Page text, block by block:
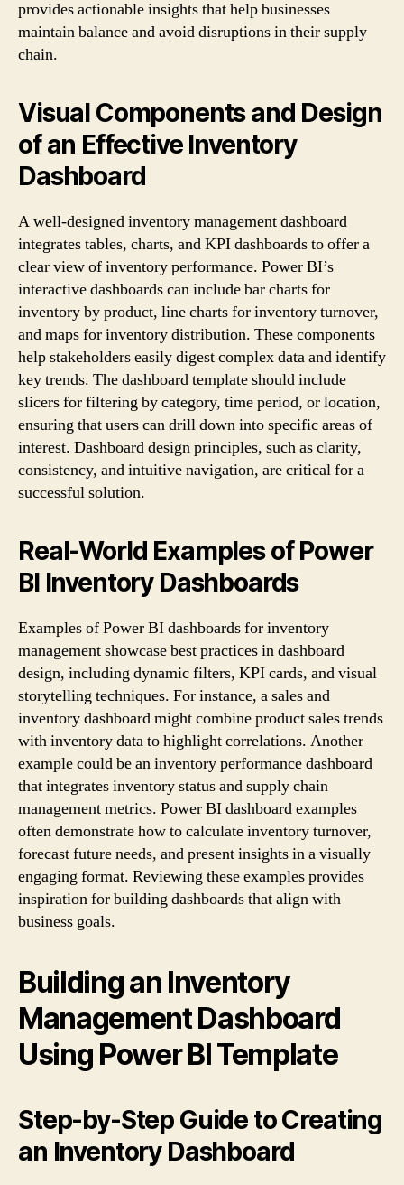
provides actionable insights that help businesses
maintain balance and avoid disruptions in their supply
chain.
Visual Components and Design
of an Effective Inventory
Dashboard
A well-designed inventory management dashboard
integrates tables, charts, and KPI dashboards to offer a
clear view of inventory performance. Power BI’s
interactive dashboards can include bar charts for
inventory by product, line charts for inventory turnover,
and maps for inventory distribution. These components
help stakeholders easily digest complex data and identify
key trends. The dashboard template should include
slicers for filtering by category, time period, or location,
ensuring that users can drill down into specific areas of
interest. Dashboard design principles, such as clarity,
consistency, and intuitive navigation, are critical for a
successful solution.
Real-World Examples of Power
BI Inventory Dashboards
Examples of Power BI dashboards for inventory
management showcase best practices in dashboard
design, including dynamic filters, KPI cards, and visual
storytelling techniques. For instance, a sales and
inventory dashboard might combine product sales trends
with inventory data to highlight correlations. Another
example could be an inventory performance dashboard
that integrates inventory status and supply chain
management metrics. Power BI dashboard examples
often demonstrate how to calculate inventory turnover,
forecast future needs, and present insights in a visually
engaging format. Reviewing these examples provides
inspiration for building dashboards that align with
business goals.
Building an Inventory
Management Dashboard
Using Power BI Template
Step-by-Step Guide to Creating
an Inventory Dashboard